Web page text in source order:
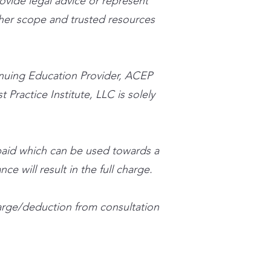
scope and trusted resources
Education Provider, ACEP
Practice Institute, LLC is solely
which can be used towards a
will result in the full charge.
deduction from consultation